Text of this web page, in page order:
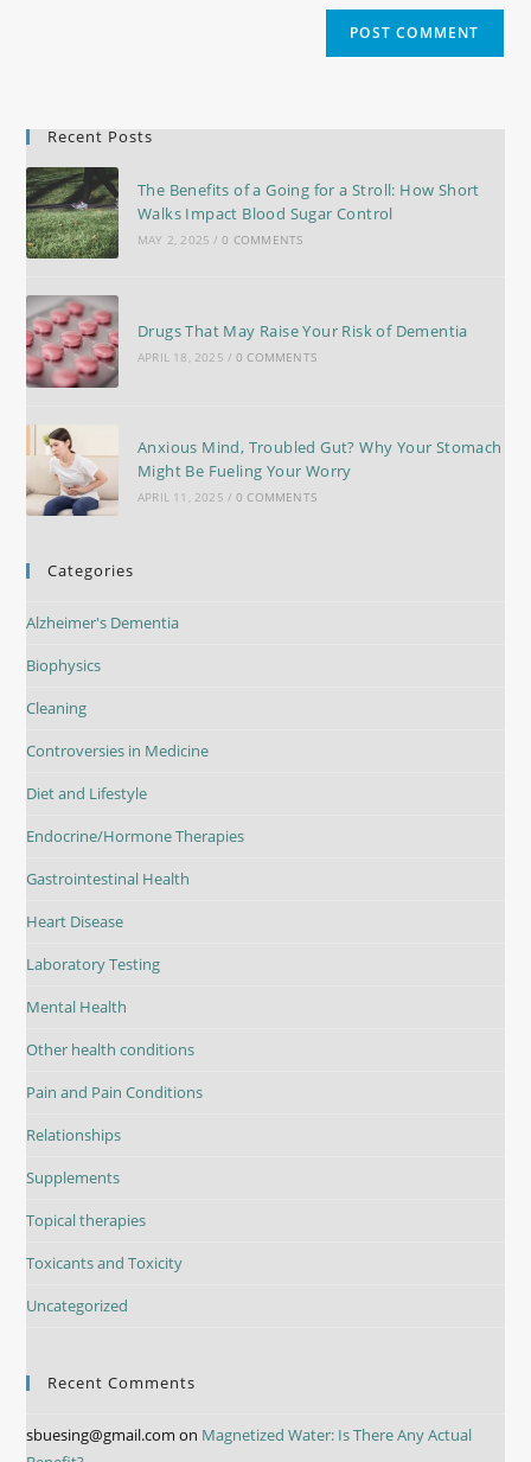
Recent Posts
The Benefits of a Going for a Stroll: How Short
Walks Impact Blood Sugar Control
MAY 2, 2025 / 0 COMMENTS
Drugs That May Raise Your Risk of Dementia
APRIL 18, 2025 / 0 COMMENTS
Anxious Mind, Troubled Gut? Why Your Stomach
Might Be Fueling Your Worry
APRIL 11, 2025 / 0 COMMENTS
Categories
Alzheimer's Dementia
Biophysics
Cleaning
Controversies in Medicine
Diet and Lifestyle
Endocrine/Hormone Therapies
Gastrointestinal Health
Heart Disease
Laboratory Testing
Mental Health
Other health conditions
Pain and Pain Conditions
Relationships
Supplements
Topical therapies
Toxicants and Toxicity
Uncategorized
Recent Comments
sbuesing@gmail.com on Magnetized Water: Is There Any Actual